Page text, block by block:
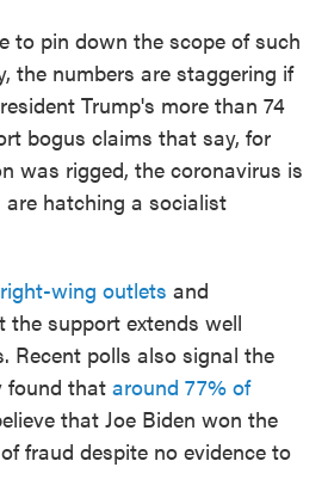
to pin down the scope of such
the numbers are staggering if
Trump's more than 74
bogus claims that say, for
was rigged, the coronavirus is
hatching a socialist
wing outlets and
the support extends well
Recent polls also signal the
found that around 77% of
that Joe Biden won the
fraud despite no evidence to